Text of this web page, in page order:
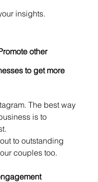
insights.
other
to get more
The best way
is to
to outstanding
couples too.